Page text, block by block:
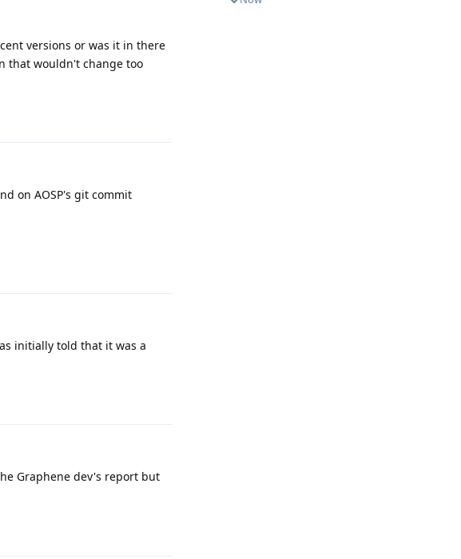
versions or was it in there
that wouldn't change too
on AOSP's git commit
initially told that it was a
Graphene dev's report but